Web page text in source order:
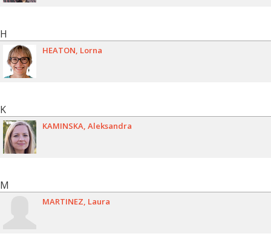
H
HEATON Lorna
K
KAMINSKA Aleksandra
M
MARTINEZ Laura